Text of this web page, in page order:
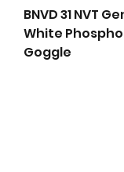
BNVD 31 NVT
White
Goggle